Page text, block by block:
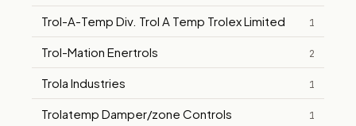
Trol-A-Temp Div. Trol A Temp Trolex Limited 1
Trol-Mation Enertrols 2
Trola Industries 1
Trolatemp Damper/zone Controls 1